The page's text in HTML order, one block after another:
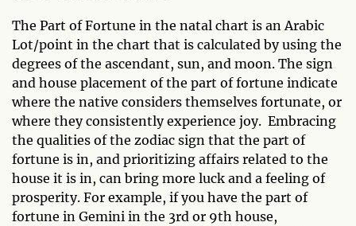
The Part of Fortune in the natal chart is an Arabic
Lot/point in the chart that is calculated by using the
degrees of the ascendant, sun, and moon. The sign
and house placement of the part of fortune indicate
where the native considers themselves fortunate, or
where they consistently experience joy. Embracing
the qualities of the zodiac sign that the part of
fortune is in, and prioritizing affairs related to the
house it is in, can bring more luck and a feeling of
prosperity. For example, if you have the part of
fortune in Gemini in the 3rd or 9th house,